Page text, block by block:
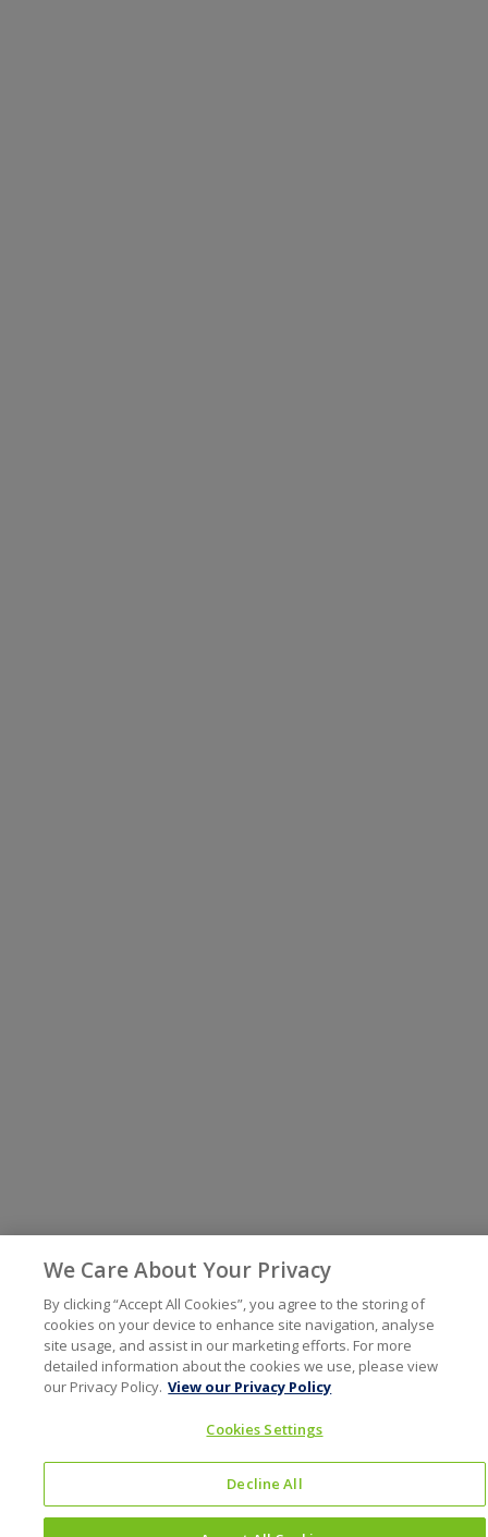
We Care About Your Privacy
By clicking “Accept All Cookies”, you agree to the storing of
cookies on your device to enhance site navigation, analyse
site usage, and assist in our marketing efforts. For more
detailed information about the cookies we use, please view
our Privacy Policy. View our Privacy Policy
Cookies Settings
Decline All